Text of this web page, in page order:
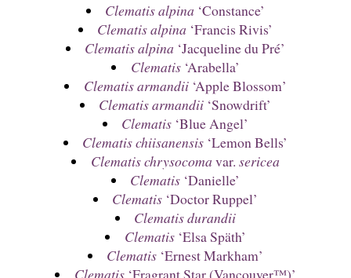
Clematis alpina ‘Constance’
Clematis alpina ‘Francis Rivis’
Clematis alpina ‘Jacqueline du Pré’
Clematis‘Arabella’
Clematis armandii‘Apple Blossom’
Clematis armandii ‘Snowdrift’
Clematis ‘Blue Angel’
Clematis chiisanensis ‘Lemon Bells’
Clematis chrysocoma var. sericea
Clematis ‘Danielle’
Clematis ‘Doctor Ruppel’
Clematis durandii
Clematis‘Elsa Späth’
Clematis ‘Ernest Markham’
Clematis‘Fragrant Star (Vancouver™)’